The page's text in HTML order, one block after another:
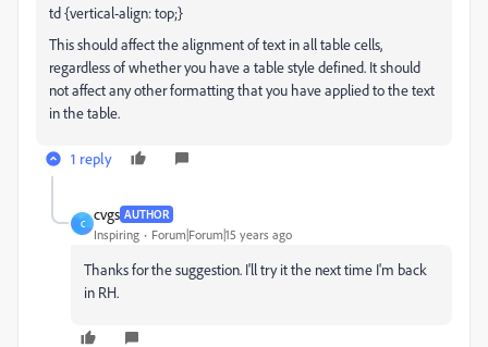
td {vertical-align: top;}
This should affect the alignment of text in all table cells,
regardless of whether you have a table style defined. It should
not affect any other formatting that you have applied to the text
in the table.
1 reply
C
cvgs AUTHOR
Inspiring Forum|Forum|15 years ago
Thanks for the suggestion. I'll try it the next time I'm back
in RH.